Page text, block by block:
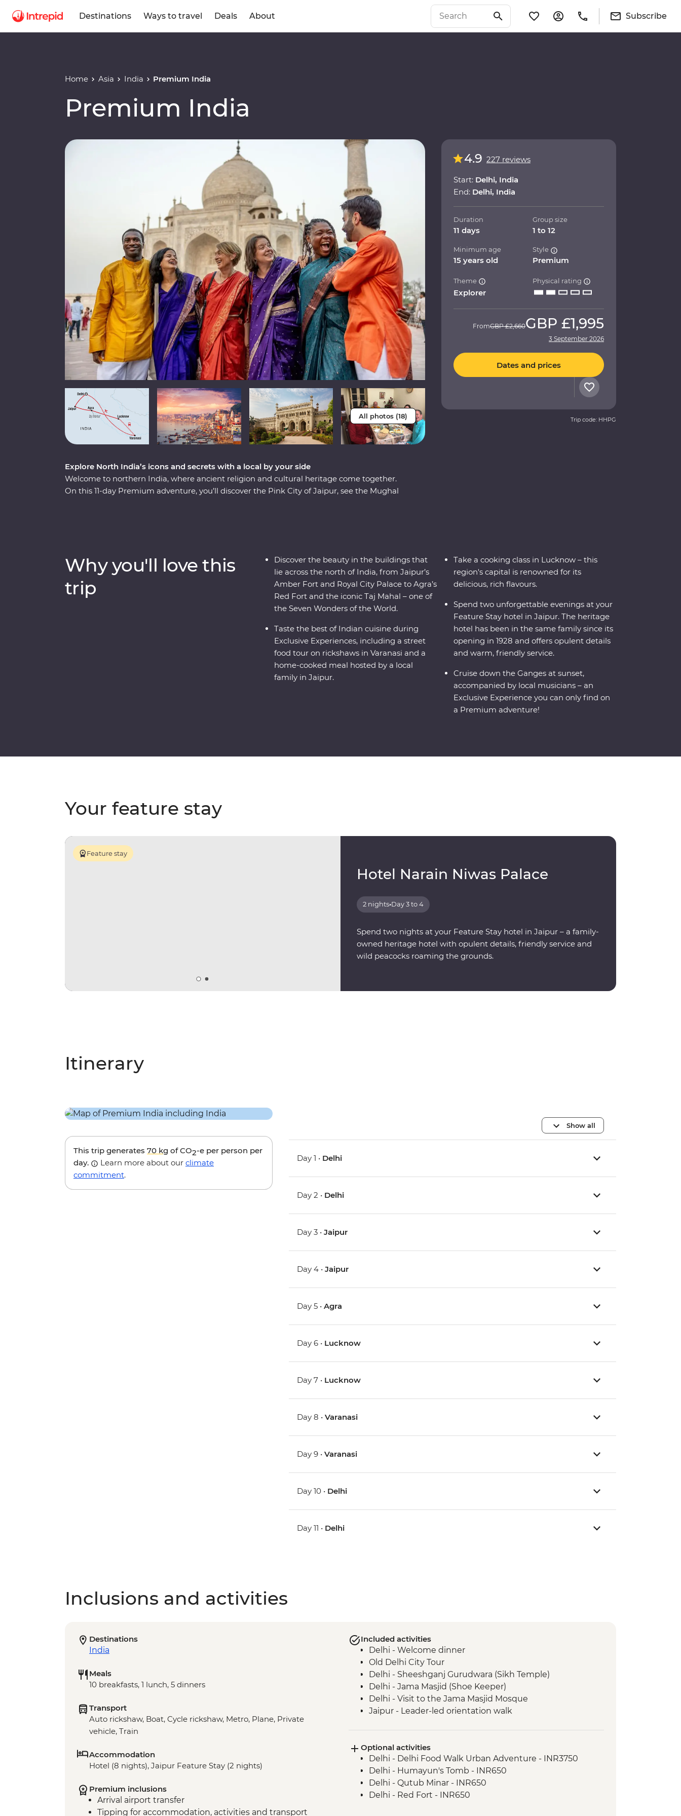
Destinations Ways to travel Deals About Subscribe
Home Asia India Premium India
Premium India
All photos (18)
Explore North India’s icons and secrets with a local by your side
Welcome to northern India, where ancient religion and cultural heritage come together.
On this 11-day Premium adventure, you’ll discover the Pink City of Jaipur, see the Mughal
4.9 227 reviews
Start: Delhi, India
End: Delhi, India
Duration
11 days
Group size
1 to 12
Minimum age
15 years old
Style
Premium
Theme
Explorer
Physical rating
FromGBP £2,660GBP £1,995
3 September 2026
Dates and prices
Trip code: HHPG
Why you'll love this
trip
Discover the beauty in the buildings that
lie across the north of India, from Jaipur’s
Amber Fort and Royal City Palace to Agra’s
Red Fort and the iconic Taj Mahal – one of
the Seven Wonders of the World.
Taste the best of Indian cuisine during
Exclusive Experiences, including a street
food tour on rickshaws in Varanasi and a
home-cooked meal hosted by a local
family in Jaipur.
Take a cooking class in Lucknow – this
region's capital is renowned for its
delicious, rich flavours.
Spend two unforgettable evenings at your
Feature Stay hotel in Jaipur. The heritage
hotel has been in the same family since its
opening in 1928 and offers opulent details
and warm, friendly service.
Cruise down the Ganges at sunset,
accompanied by local musicians – an
Exclusive Experience you can only find on
a Premium adventure!
Your feature stay
Feature stay
Hotel Narain Niwas Palace
2 nights•Day 3 to 4
Spend two nights at your Feature Stay hotel in Jaipur – a family-
owned heritage hotel with opulent details, friendly service and
wild peacocks roaming the grounds.
Itinerary
This trip generates 70 kg of CO2-e per person per
day.
Learn more about our climate
commitment.
Show all
Day 1 • Delhi
Day 2 • Delhi
Day 3 •Jaipur
Day 4 •Jaipur
Day 5 •Agra
Day 6 • Lucknow
Day 7 • Lucknow
Day 8 •Varanasi
Day 9 •Varanasi
Day 10 • Delhi
Day 11 • Delhi
Inclusions and activities
Destinations
India
Meals
10 breakfasts, 1 lunch, 5 dinners
Transport
Auto rickshaw, Boat, Cycle rickshaw, Metro, Plane, Private
vehicle, Train
Accommodation
Hotel (8 nights), Jaipur Feature Stay (2 nights)
Premium inclusions
Arrival airport transfer
Tipping for accommodation, activities and transport
Included activities
Delhi - Welcome dinner
Old Delhi City Tour
Delhi - Sheeshganj Gurudwara (Sikh Temple)
Delhi - Jama Masjid (Shoe Keeper)
Delhi - Visit to the Jama Masjid Mosque
Jaipur - Leader-led orientation walk
Jaipur - City Palace
Agra - Taj Mahal
Lucknow - Orientation Walk
Lucknow - Sheroes Dinner
Agra - Agra Fort
Optional activities
Delhi - Delhi Food Walk Urban Adventure - INR3750
Delhi - Humayun's Tomb - INR650
Delhi - Qutub Minar - INR650
Delhi - Red Fort - INR650